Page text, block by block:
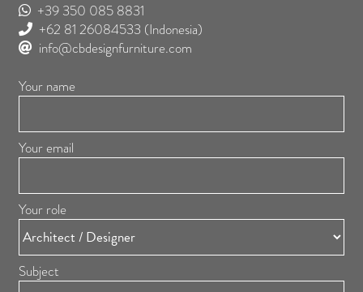
+39 350 085 8831
+62 81 26084533 (Indonesia)
info@cbdesignfurniture.com
Your name
Your email
Your role
Subject